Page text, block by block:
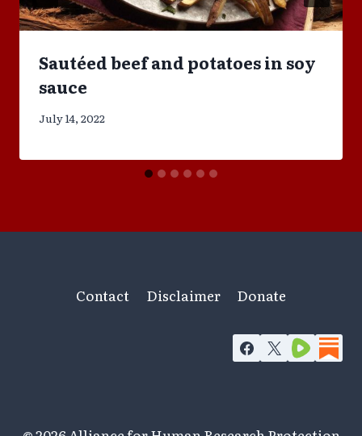
Sautéed beef and potatoes in soy
sauce
July 14, 2022
Contact Disclaimer Donate